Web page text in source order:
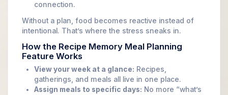
connection.
Without a plan, food becomes reactive instead of
intentional. That’s where the stress sneaks in.
How the Recipe Memory Meal Planning
Feature Works
View your week at a glance: Recipes,
gatherings, and meals all live in one place.
Assign meals to specific days: No more “what’s